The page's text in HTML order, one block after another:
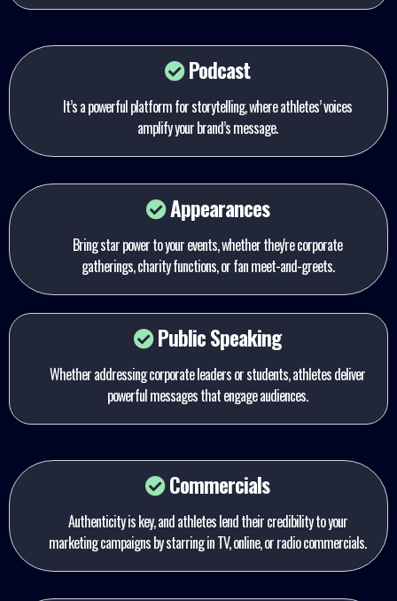
Podcast
It’s a powerful platform for storytelling, where athletes’ voices
amplify your brand’s message.
Appearances
Bring star power to your events, whether they're corporate
gatherings, charity functions, or fan meet-and-greets.
Public Speaking
Whether addressing corporate leaders or students, athletes deliver
powerful messages that engage audiences.
Commercials
Authenticity is key, and athletes lend their credibility to your
marketing campaigns by starring in TV, online, or radio commercials.